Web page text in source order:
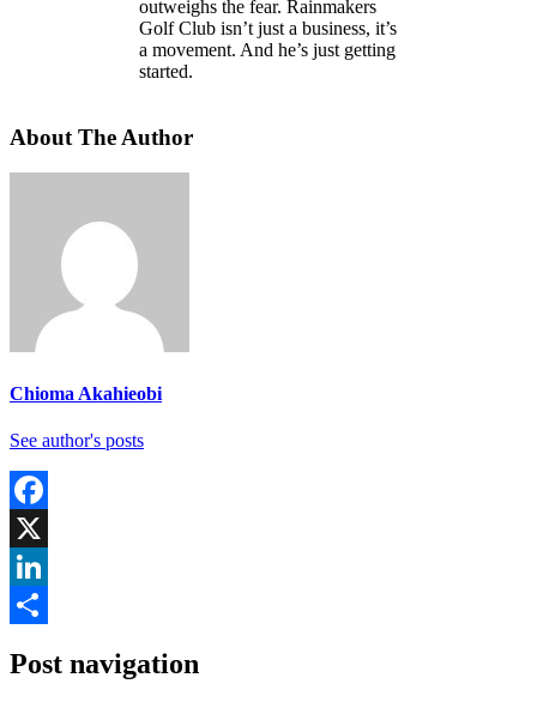
outweighs the fear. Rainmakers
Golf Club isn’t just a business, it’s
a movement. And he’s just getting
started.
About The Author
Chioma Akahieobi
See author's posts
Facebook
X
LinkedIn
Post navigation